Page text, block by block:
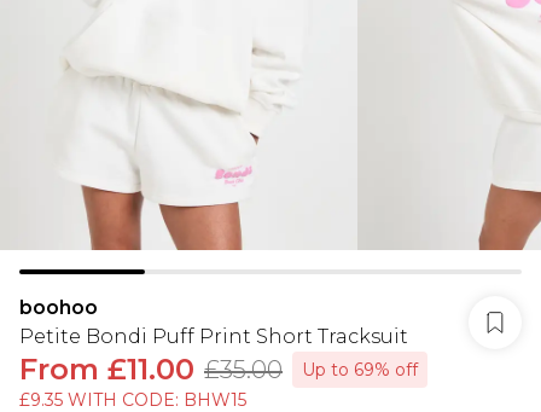
boohoo
Petite Bondi Puff Print Short Tracksuit
From £11.00 £35.00
Up to 69% off
£9.35 WITH CODE: BHW15